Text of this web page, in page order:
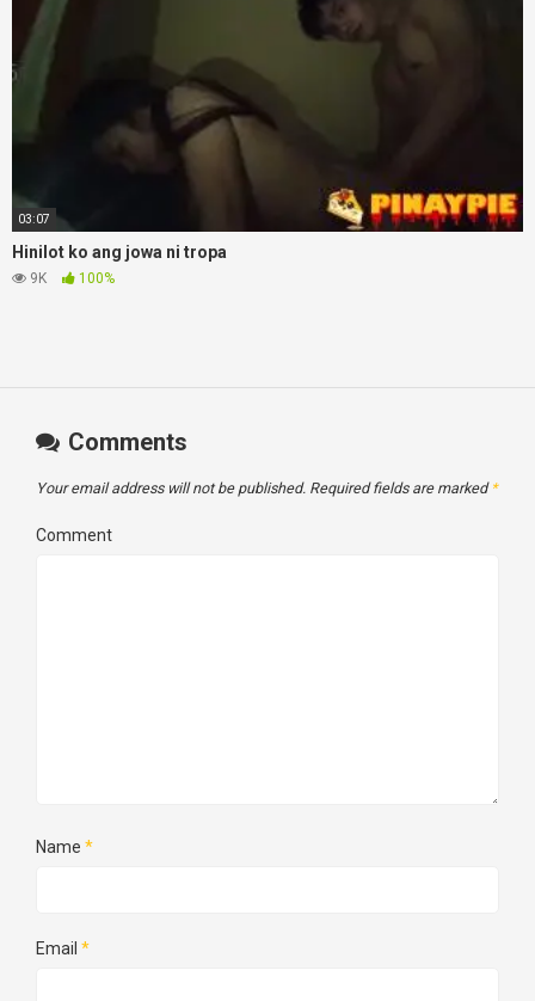
03:07
Hinilot ko ang jowa ni tropa
9K 100%
Comments
Your email address will not be published. Required fields are marked *
Comment
Name *
Email *